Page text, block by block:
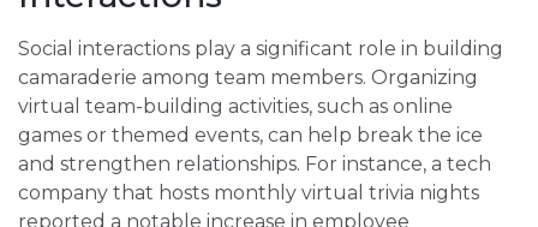
Social interactions play a significant role in building
camaraderie among team members. Organizing
virtual team-building activities, such as online
games or themed events, can help break the ice
and strengthen relationships. For instance, a tech
company that hosts monthly virtual trivia nights
reported a notable increase in employee